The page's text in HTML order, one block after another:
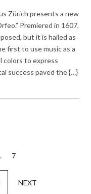
Zürich presents a new
Premiered in 1607,
but it is hailed as
first to use music as a
colors to express
success paved the {…}
7
NEXT